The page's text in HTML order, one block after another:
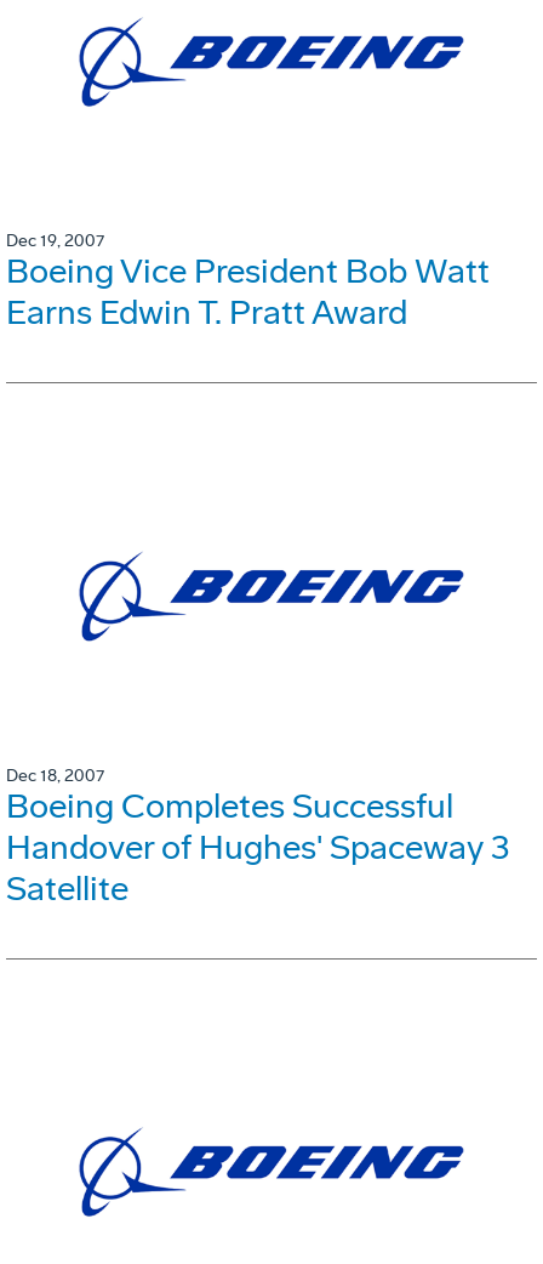
Dec 19, 2007
Boeing Vice President Bob Watt
Earns Edwin T. Pratt Award
Dec 18, 2007
Boeing Completes Successful
Handover of Hughes' Spaceway 3
Satellite